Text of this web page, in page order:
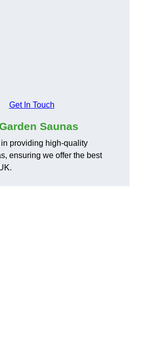
Get In Touch
Saunas
providing high-quality
ensuring we offer the best